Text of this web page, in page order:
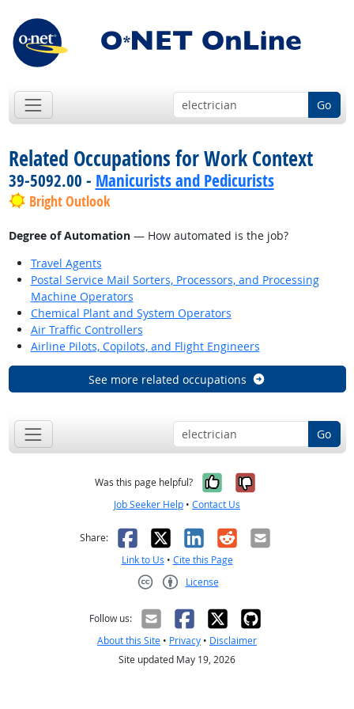
Go
Related Occupations for Work Context
39-5092.00 - Manicurists and Pedicurists
Bright Outlook
Degree of Automation— How automated is the job?
Travel Agents
Postal Service Mail Sorters, Processors, and Processing
Machine Operators
Chemical Plant and System Operators
Air Traffic Controllers
Airline Pilots, Copilots, and Flight Engineers
See more related occupations
Go
Was this page helpful? Yes, it was
No, it was
Job Seeker Help • Contact Us
Share: Facebook
X LinkedIn
RedditEmail
Link to Us • Cite this Page
License
Follow us:
About this Site • Privacy • Disclaimer
Site updated May 19, 2026